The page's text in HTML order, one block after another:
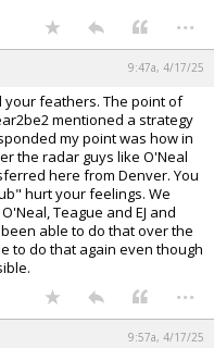
...
9:47a, 4/17/25
your feathers. The point of
mentioned a strategy
my point was how in
the radar guys like O'Neal
here from Denver. You
hurt your feelings. We
Teague and EJ and
able to do that over the
to do that again even though
...
9:57a, 4/17/25